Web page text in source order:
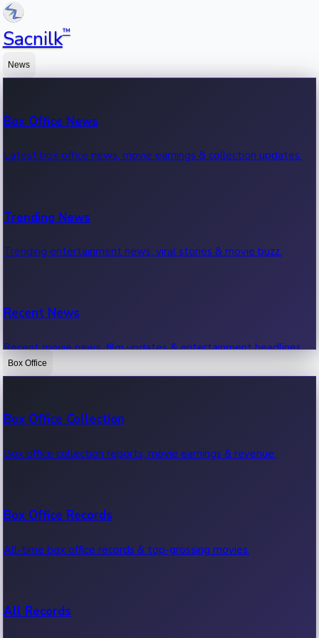
Sacnilk™
News
Box Office News
Latest box office news, movie earnings & collection updates.
Trending News
Trending entertainment news, viral stories & movie buzz.
Recent News
Recent movie news, film updates & entertainment headlines.
Box Office
Box Office Collection
Box office collection reports, movie earnings & revenue.
Box Office Records
All-time box office records & top-grossing movies.
All Records